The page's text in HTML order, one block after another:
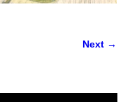
Next →